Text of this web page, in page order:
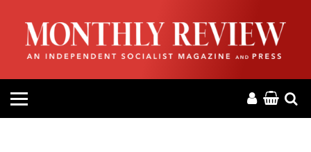
HOME
ABOUT
MAGAZINE